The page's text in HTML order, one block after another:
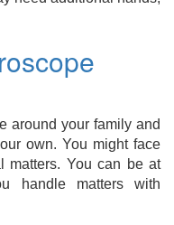
around your family and
own. You might face
matters. You can be at
handle matters with